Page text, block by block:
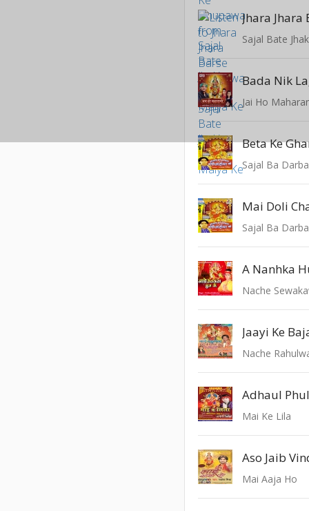
Sajal Bate
Bada Nik
Jai Ho
Sajal Ba
Mai Doli
Sajal Ba
Nache
Jaayi Ke
Nache
Adhaul
Mai Ke Lila
Aso Jaib
Mai Aaja Ho